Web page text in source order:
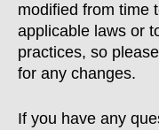
modified from time
applicable laws or
practices, so
for any changes.
If you have any